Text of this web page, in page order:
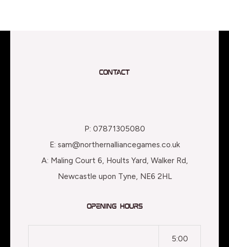
Contact
P: 07871305080
E: sam@northernalliancegames.co.uk
A: Maling Court 6, Hoults Yard, Walker Rd,
Newcastle upon Tyne, NE6 2HL
Opening Hours
5:00